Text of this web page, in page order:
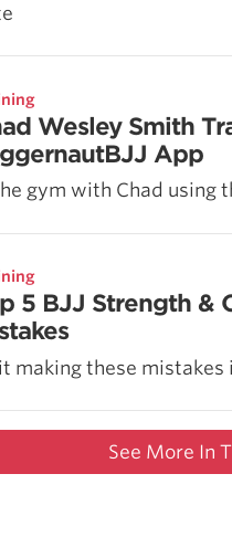
Wesley Smith
App
gym with Chad using
5 BJJ Strength &
making these mistakes
See More In